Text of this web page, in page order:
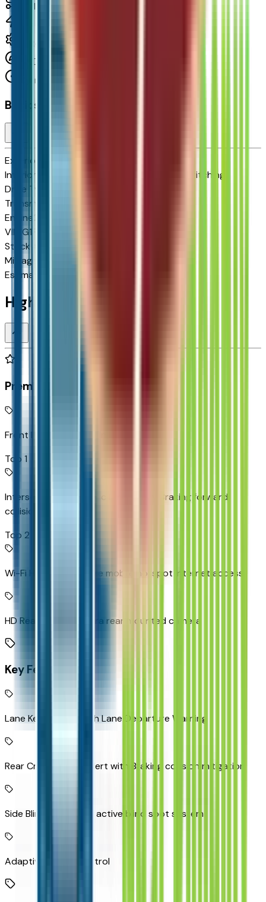
Miles
Automatic
FWD
Cylinders:
Basics
Exterior color
Interior color
Jet Black with Blue and Gray Stitching
Drive Type
Transmission
Engine 210 HP
VIN
1G1FY6EV3VF112038
Stock #
Mileage
Estimated Range
Highlighted Features
Premium Highlights
Front Pedestrian Braking
Top 1
Intersection Automatic Emergency Braking forward
collision mitigation
Top 2
Wi-Fi Hotspot capable mobile hotspot internet access
HD Rear Vision Camera rear mounted camera
Key Features
Lane Keep Assist with Lane Departure Warning
Rear Cross-Traffic Alert with Braking collision mitigation
Side Blind Zone Alert active blind spot system
Adaptive Cruise Control